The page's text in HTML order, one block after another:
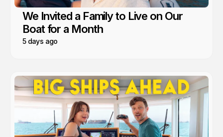
We Invited a Family to Live on Our
Boat for a Month
5 days ago